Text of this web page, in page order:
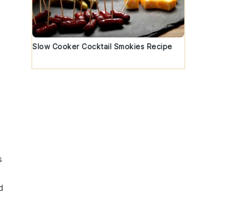
Slow Cooker Cocktail Smokies Recipe